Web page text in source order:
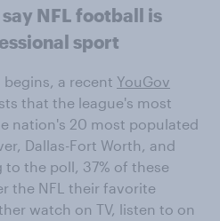
NFL football is
sport
begins, a recent YouGov
that the league's most
nation's 20 most populated
Dallas-Fort Worth, and
the poll, 37% of these
the NFL their favorite
watch on TV, listen to on